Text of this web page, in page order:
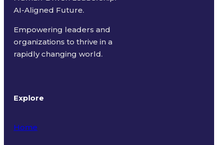
AI-Aligned Future.
Empowering leaders and
organizations to thrive in a
rapidly changing world.
Explore
Home